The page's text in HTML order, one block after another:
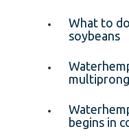
What to
soybeans
begins in